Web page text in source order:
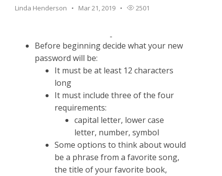
Linda Henderson Mar 21, 2019 2501
Before beginning decide what your new
password will be:
It must be at least 12 characters
long
It must include three of the four
requirements:
capital letter, lower case
letter, number, symbol
Some options to think about would
be a phrase from a favorite song,
the title of your favorite book,